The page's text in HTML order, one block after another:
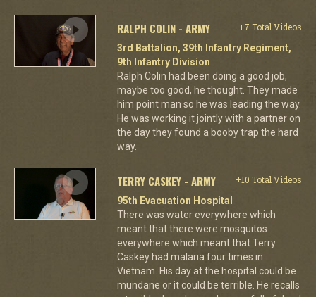
RALPH COLIN - ARMY
+7 Total Videos
3rd Battalion, 39th Infantry Regiment,
9th Infantry Division
Ralph Colin had been doing a good job,
maybe too good, he thought. They made
him point man so he was leading the way.
He was working it jointly with a partner on
the day they found a booby trap the hard
way.
TERRY CASKEY - ARMY
+10 Total Videos
95th Evacuation Hospital
There was water everywhere which
meant that there were mosquitos
everywhere which meant that Terry
Caskey had malaria four times in
Vietnam. His day at the hospital could be
mundane or it could be terrible. He recalls